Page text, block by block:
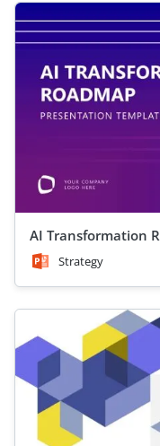
AI Transformation
Strategy